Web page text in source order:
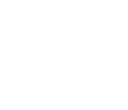
Website SEO
Google